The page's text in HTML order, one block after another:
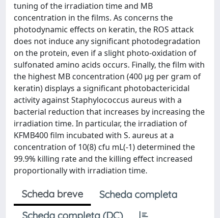
tuning of the irradiation time and MB
concentration in the films. As concerns the
photodynamic effects on keratin, the ROS attack
does not induce any significant photodegradation
on the protein, even if a slight photo-oxidation of
sulfonated amino acids occurs. Finally, the film with
the highest MB concentration (400 μg per gram of
keratin) displays a significant photobactericidal
activity against Staphylococcus aureus with a
bacterial reduction that increases by increasing the
irradiation time. In particular, the irradiation of
KFMB400 film incubated with S. aureus at a
concentration of 10(8) cfu mL(-1) determined the
99.9% killing rate and the killing effect increased
proportionally with irradiation time.
Scheda breve
Scheda completa
Scheda completa (DC)